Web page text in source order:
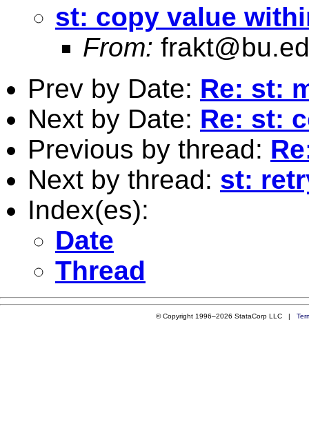
st: copy value
From:
Prev by Date: Re: st:
Next by Date: Re: st:
Previous by thread:
Next by thread: st:
Index(es):
Date
Thread
© Copyright 1996–2026 StataCorp LLC |